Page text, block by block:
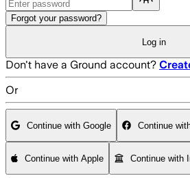
Forgot your password?
Log in
Don't have a Ground account?
Or
Continue with Google Continue
Continue with Apple Continue with